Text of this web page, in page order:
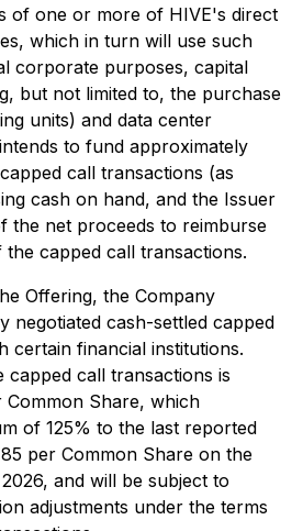
of one or more of HIVE's direct
which in turn will use such
corporate purposes, capital
but not limited to, the purchase
units) and data center
to fund approximately
call transactions (as
cash on hand, and the Issuer
the net proceeds to reimburse
capped call transactions.
Offering, the Company
negotiated cash-settled capped
certain financial institutions.
call transactions is
Share, which
of 125% to the last reported
per Common Share on the
and will be subject to
adjustments under the terms